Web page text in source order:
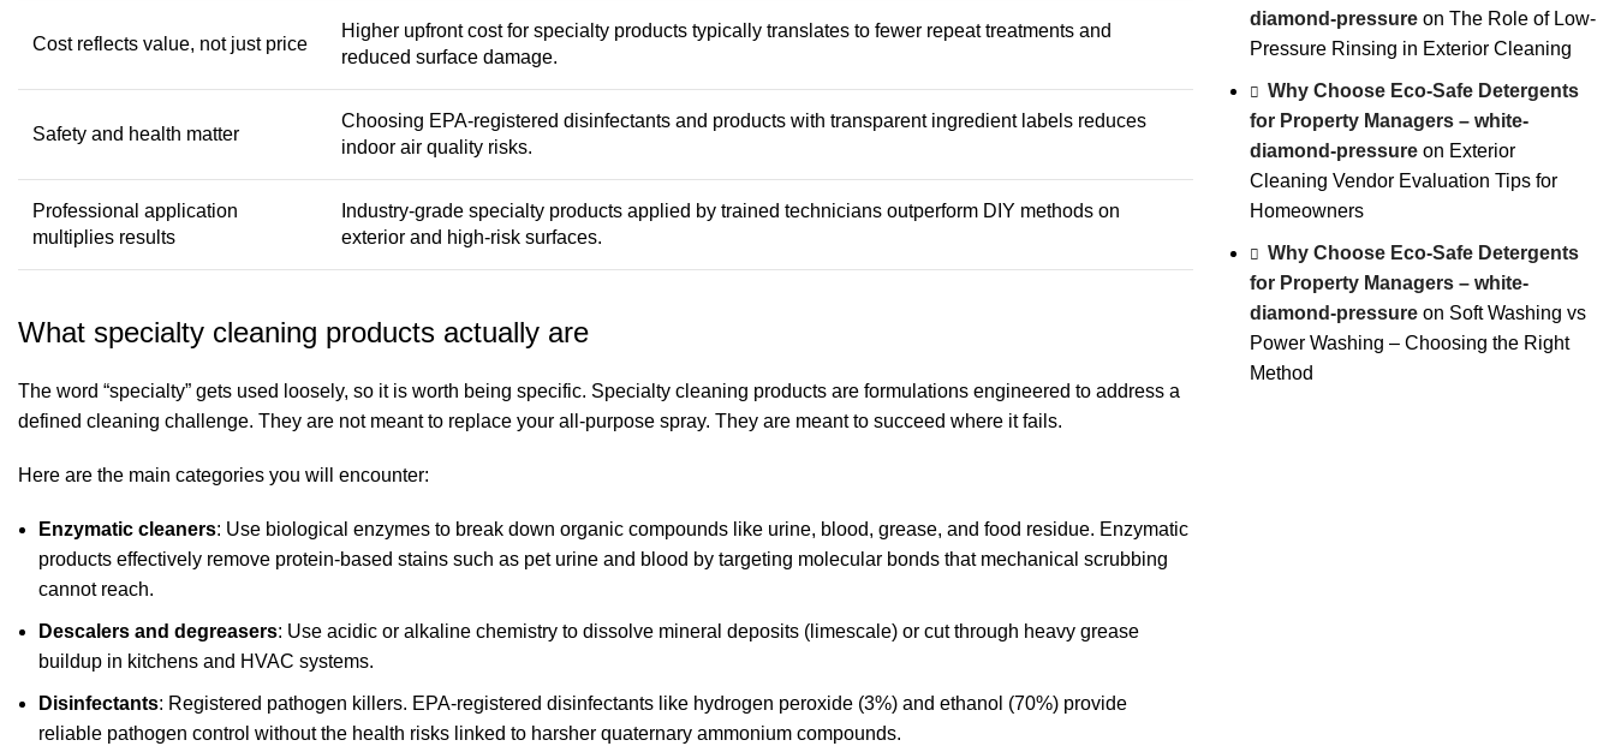
Cost reflects value, not just price
Higher upfront cost for specialty products typically translates to fewer repeat treatments and
reduced surface damage.
Safety and health matter
Choosing EPA-registered disinfectants and products with transparent ingredient labels reduces
indoor air quality risks.
Professional application
multiplies results
Industry-grade specialty products applied by trained technicians outperform DIY methods on
exterior and high-risk surfaces.
What specialty cleaning products actually are
The word “specialty” gets used loosely, so it is worth being specific. Specialty cleaning products are formulations engineered to address a
defined cleaning challenge. They are not meant to replace your all-purpose spray. They are meant to succeed where it fails.
Here are the main categories you will encounter:
Enzymatic cleaners: Use biological enzymes to break down organic compounds like urine, blood, grease, and food residue. Enzymatic
products effectively remove protein-based stains such as pet urine and blood by targeting molecular bonds that mechanical scrubbing
cannot reach.
Descalers and degreasers: Use acidic or alkaline chemistry to dissolve mineral deposits (limescale) or cut through heavy grease
buildup in kitchens and HVAC systems.
Disinfectants: Registered pathogen killers. EPA-registered disinfectants like hydrogen peroxide (3%) and ethanol (70%) provide
reliable pathogen control without the health risks linked to harsher quaternary ammonium compounds.
diamond-pressure on The Role of Low-
Pressure Rinsing in Exterior Cleaning
Why Choose Eco-Safe Detergents
for Property Managers – white-
diamond-pressure on Exterior
Cleaning Vendor Evaluation Tips for
Homeowners
Why Choose Eco-Safe Detergents
for Property Managers – white-
diamond-pressure on Soft Washing vs
Power Washing – Choosing the Right
Method